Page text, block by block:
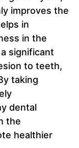
improves the
in
in the
significant
to teeth,
taking
dental
the
healthier